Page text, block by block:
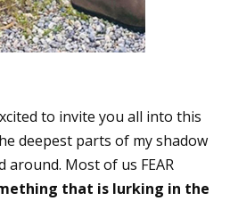
to invite you all into this
deepest parts of my shadow
Most of us FEAR
that is lurking in the